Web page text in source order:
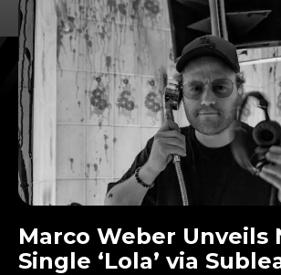
Marco Weber Unveils
Single ‘Lola’ via